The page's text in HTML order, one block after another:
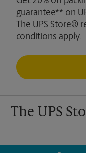
guarantee** on
The UPS Store®
conditions apply.
The UPS